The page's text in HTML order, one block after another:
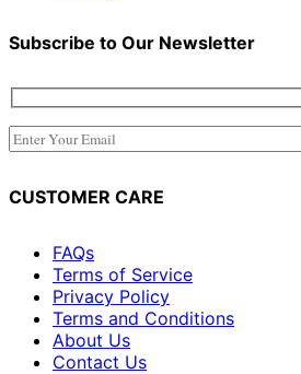
Subscribe to Our Newsletter
CUSTOMER CARE
FAQs
Terms of Service
Privacy Policy
Terms and Conditions
About Us
Contact Us